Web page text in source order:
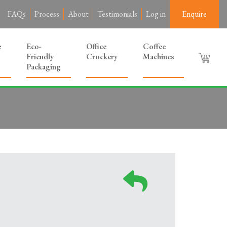
FAQs Process About Testimonials Log in Enquire
Eco-
Friendly
Packaging
Office
Crockery
Coffee
Machines